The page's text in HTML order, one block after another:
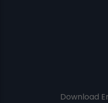
Download